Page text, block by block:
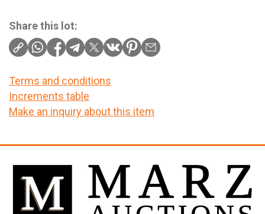
Share this lot:
Terms and conditions
Increments table
Make an inquiry about this item